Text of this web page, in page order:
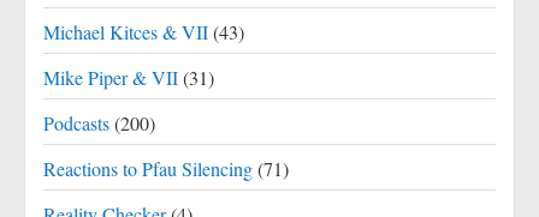
Michael Kitces & VII(43)
Mike Piper & VII(31)
Podcasts(200)
Reactions to Pfau Silencing(71)